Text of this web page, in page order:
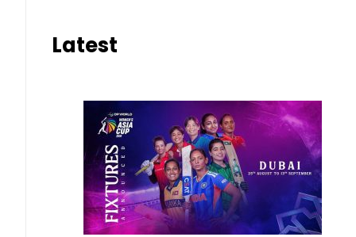
Latest